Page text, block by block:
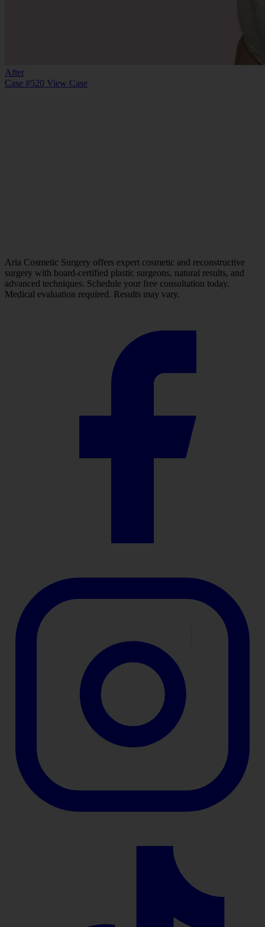
After
Case #520 View Case
Aria Cosmetic Surgery offers expert cosmetic and reconstructive
surgery with board-certified plastic surgeons, natural results, and
advanced techniques. Schedule your free consultation today.
Medical evaluation required. Results may vary.